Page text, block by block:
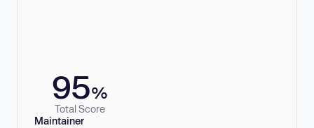
95%
Total Score
Maintainer